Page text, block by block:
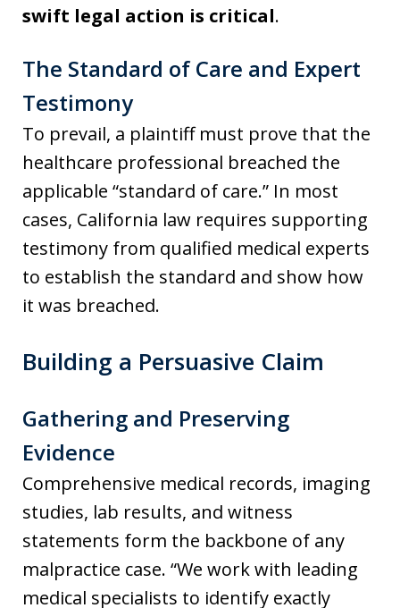
swift legal action is critical.
The Standard of Care and Expert
Testimony
To prevail, a plaintiff must prove that the
healthcare professional breached the
applicable “standard of care.” In most
cases, California law requires supporting
testimony from qualified medical experts
to establish the standard and show how
it was breached.
Building a Persuasive Claim
Gathering and Preserving
Evidence
Comprehensive medical records, imaging
studies, lab results, and witness
statements form the backbone of any
malpractice case. “We work with leading
medical specialists to identify exactly